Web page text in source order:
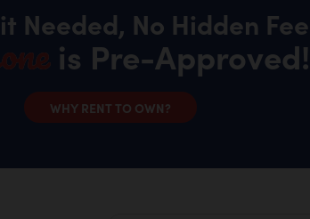
Needed, No Hidden
is Pre-Approved!
WHY RENT TO OWN?